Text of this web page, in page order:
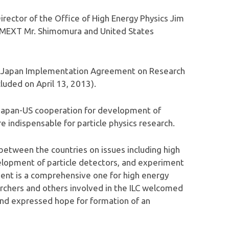
of the Office of High Energy Physics Jim
Mr. Shimomura and United States
Implementation Agreement on Research
on April 13, 2013).
US cooperation for development of
indispensable for particle physics research.
the countries on issues including high
of particle detectors, and experiment
is a comprehensive one for high energy
and others involved in the ILC welcomed
expressed hope for formation of an